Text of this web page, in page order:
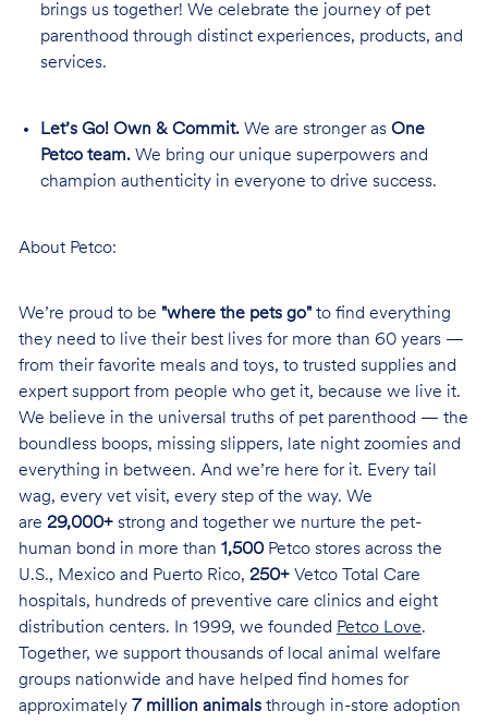
brings us together! We celebrate the journey of pet
parenthood through distinct experiences, products, and
services.
Let’s Go! Own & Commit.We are stronger as One
Petco team.We bring our unique superpowers and
champion authenticity in everyone to drive success.
About Petco:
We’re proud to be "where the pets go"to find everything
they need to live their best lives for more than 60 years —
from their favorite meals and toys, to trusted supplies and
expert support from people who get it, because we live it.
We believe in the universal truths of pet parenthood — the
boundless boops, missing slippers, late night zoomies and
everything in between. And we’re here for it. Every tail
wag, every vet visit, every step of the way. We
are 29,000+strong and together we nurture the pet-
human bond in more than 1,500Petco stores across the
U.S., Mexico and Puerto Rico, 250+Vetco Total Care
hospitals, hundreds of preventive care clinics and eight
distribution centers. In 1999, we founded Petco Love.
Together, we support thousands of local animal welfare
groups nationwide and have helped find homes for
approximately 7 million animalsthrough in-store adoption